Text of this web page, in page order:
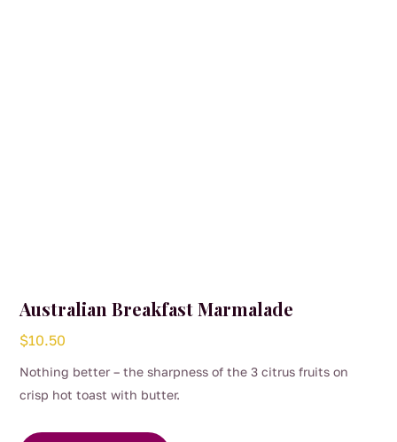
Australian Breakfast Marmalade
$10.50
Nothing better – the sharpness of the 3 citrus fruits on
crisp hot toast with butter.